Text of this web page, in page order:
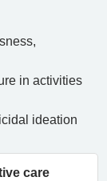
in activities
ideation
care